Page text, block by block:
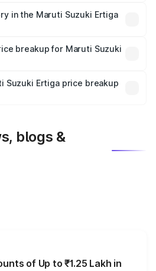
costs.
in the Maruti Suzuki Ertiga
is mandatory in India,
road price breakup.
breakup for Maruti Suzuki
plans, which will adjust
Suzuki Ertiga price breakup
blogs &
of Up to ₹1.25 Lakh in